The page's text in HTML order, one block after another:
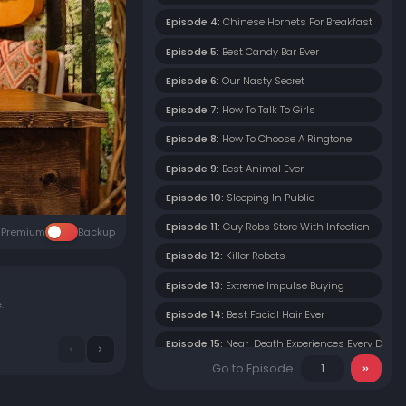
Premium Backup
Episode 4: Chinese Hornets For Breakfast
Episode 5: Best Candy Bar Ever
Episode 6: Our Nasty Secret
Episode 7: How To Talk To Girls
Episode 8: How To Choose A Ringtone
Episode 9: Best Animal Ever
Episode 10: Sleeping In Public
Episode 11: Guy Robs Store With Infection
Episode 12: Killer Robots
Episode 13: Extreme Impulse Buying
Episode 14: Best Facial Hair Ever
Episode 15: Near-Death Experiences Every Day
Episode 16:I Wear Women's Deodorant
Go to Episode